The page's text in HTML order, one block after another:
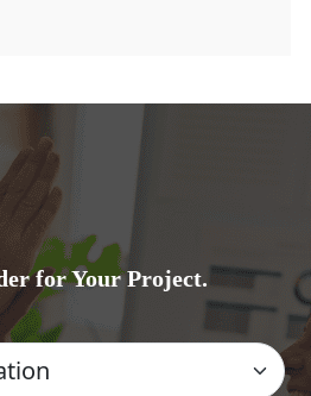
for Your Project.